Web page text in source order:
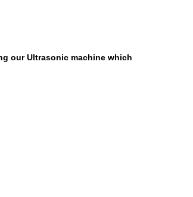
our Ultrasonic machine which